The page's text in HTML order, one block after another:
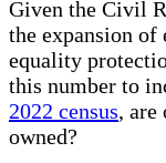
Given the Civil
the expansion
equality
this number to
2022 census, are
owned?